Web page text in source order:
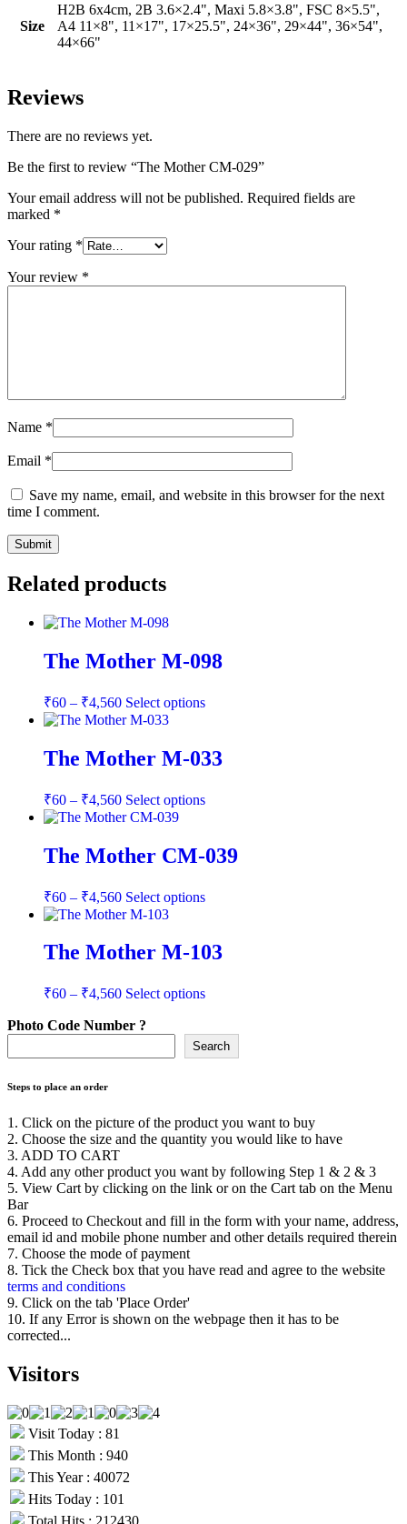
Size
H2B 6x4cm, 2B 3.6×2.4", Maxi 5.8×3.8", FSC 8×5.5",
A4 11×8", 11×17", 17×25.5", 24×36", 29×44", 36×54",
44×66"
Reviews
There are no reviews yet.
Be the first to review “The Mother CM-029”
Your email address will not be published. Required fields are
marked *
Your rating *
Your review *
Name *
Email *
Save my name, email, and website in this browser for the next
time I comment.
Related products
The Mother M-098
₹60 – ₹4,560Price
range:
through
₹4,560
Select optionsThis
multiple
variants.
options
chosen
on
product
The Mother M-033
₹60 – ₹4,560Price
range:
through
₹4,560
Select optionsThis
multiple
variants.
options
chosen
on
product
The Mother CM-039
₹60 – ₹4,560Price
range:
through
Select optionsThis
multiple
variants.
options
chosen
on
The Mother M-103
₹60 – ₹4,560Price
₹60
₹4,560
Select optionsThis
multiple
variants.
be
chosen
the
product
Photo Code Number ?
Search
Steps to place an order
1. Click on the picture of the product you want to buy
2. Choose the size and the quantity you would like to have
3. ADD TO CART
4. Add any other product you want by following Step 1 & 2 & 3
5. View Cart by clicking on the link or on the Cart tab on the Menu
Bar
6. Proceed to Checkout and fill in the form with your name, address,
email id and mobile phone number and other details required therein
7. Choose the mode of payment
8. Tick the Check box that you have read and agree to the website
terms and conditions
9. Click on the tab 'Place Order'
10. If any Error is shown on the webpage then it has to be
corrected...
Visitors
Visit Today : 81
This Month : 940
This Year : 40072
Hits Today : 101